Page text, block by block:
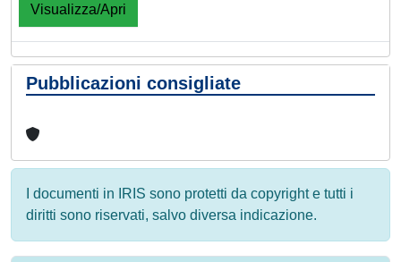
Visualizza/Apri
Pubblicazioni consigliate
I documenti in IRIS sono protetti da copyright e tutti i
diritti sono riservati, salvo diversa indicazione.